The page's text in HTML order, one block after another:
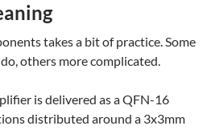
takes a bit of practice. Some
others more complicated.
is delivered as a QFN-16
distributed around a 3x3mm